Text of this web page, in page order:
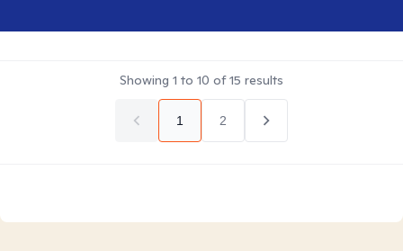
Showing 1 to 10 of15 results
1 2